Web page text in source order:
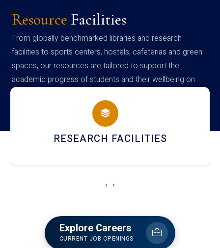
Resource Facilities
From globally benchmarked libraries and research
facilities to sports centers, hostels, cafeterias and green
spaces, our resources are tailored to support the
academic progress of students and their wellbeing on
campus
NEWSLETTERS
‹ ›
Explore Careers
CURRENT JOB OPENINGS